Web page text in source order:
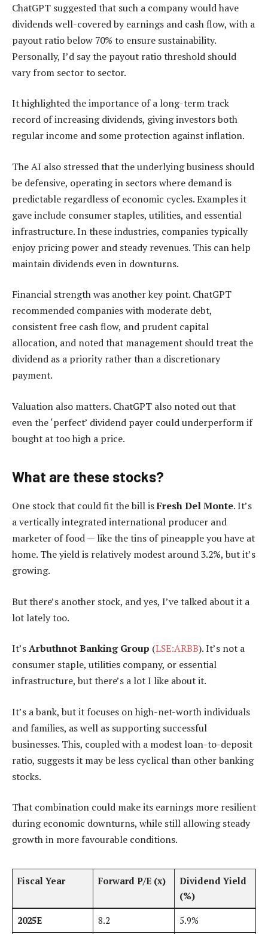
ChatGPT suggested that such a company would have
dividends well-covered by earnings and cash flow, with a
payout ratio below 70% to ensure sustainability.
Personally, I’d say the payout ratio threshold should
vary from sector to sector.
It highlighted the importance of a long-term track
record of increasing dividends, giving investors both
regular income and some protection against inflation.
The AI also stressed that the underlying business should
be defensive, operating in sectors where demand is
predictable regardless of economic cycles. Examples it
gave include consumer staples, utilities, and essential
infrastructure. In these industries, companies typically
enjoy pricing power and steady revenues. This can help
maintain dividends even in downturns.
Financial strength was another key point. ChatGPT
recommended companies with moderate debt,
consistent free cash flow, and prudent capital
allocation, and noted that management should treat the
dividend as a priority rather than a discretionary
payment.
Valuation also matters. ChatGPT also noted out that
even the ‘perfect’ dividend payer could underperform if
bought at too high a price.
What are these stocks?
One stock that could fit the bill isFresh Del Monte. It’s
a vertically integrated international producer and
marketer of food — like the tins of pineapple you have at
home. The yield is relatively modest around 3.2%, but it’s
growing.
But there’s another stock, and yes, I’ve talked about it a
lot lately too.
It’sArbuthnot Banking Group (LSE:ARBB). It’s not a
consumer staple, utilities company, or essential
infrastructure, but there’s a lot I like about it.
It’s a bank, but it focuses on high-net-worth individuals
and families, as well as supporting successful
businesses. This, coupled with a modest loan-to-deposit
ratio, suggests it may be less cyclical than other banking
stocks.
That combination could make its earnings more resilient
during economic downturns, while still allowing steady
growth in more favourable conditions.
Fiscal Year Forward P/E (x)
Dividend Yield
(%)
2025E 8.2 5.9%